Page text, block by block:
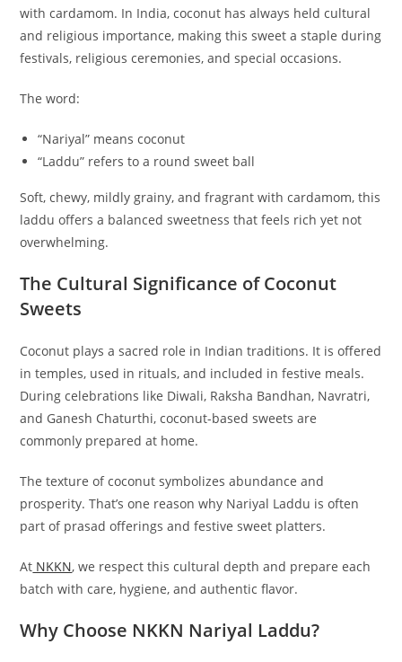
with cardamom. In India, coconut has always held cultural
and religious importance, making this sweet a staple during
festivals, religious ceremonies, and special occasions.
The word:
“Nariyal” means coconut
“Laddu” refers to a round sweet ball
Soft, chewy, mildly grainy, and fragrant with cardamom, this
laddu offers a balanced sweetness that feels rich yet not
overwhelming.
The Cultural Significance of Coconut
Sweets
Coconut plays a sacred role in Indian traditions. It is offered
in temples, used in rituals, and included in festive meals.
During celebrations like Diwali, Raksha Bandhan, Navratri,
and Ganesh Chaturthi, coconut-based sweets are
commonly prepared at home.
The texture of coconut symbolizes abundance and
prosperity. That’s one reason why Nariyal Laddu is often
part of prasad offerings and festive sweet platters.
At NKKN, we respect this cultural depth and prepare each
batch with care, hygiene, and authentic flavor.
Why Choose NKKN Nariyal Laddu?